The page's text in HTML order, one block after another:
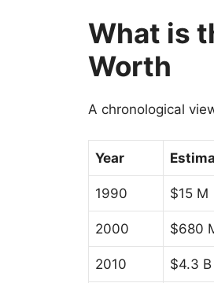
What is
Worth
A chronological
Year
1990 $15 M
2000 $680
2010 $4.3 B